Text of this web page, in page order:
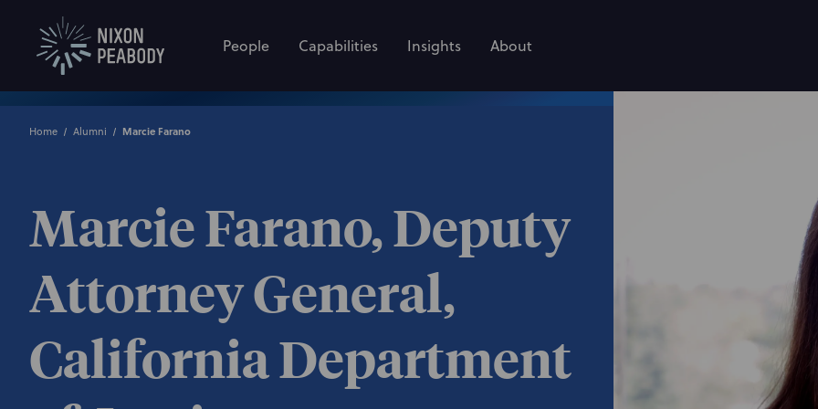
People Capabilities Insights About
Home Alumni Marcie Farano
Marcie Farano, Deputy
Attorney General,
California Department